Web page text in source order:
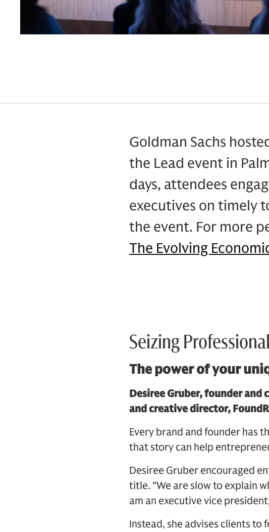
Goldman Sachs
the Lead event in
days, attendees
executives on timely
the event. For more
The Evolving
Seizing
The power of your
Desiree Gruber, founder
and creative director,
Every brand and founder has
that story can help
Desiree Gruber encouraged
title. “We are slow to explain
am an executive vice
Instead, she advises clients to